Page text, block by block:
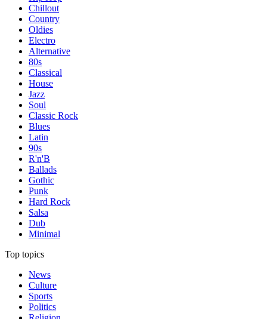
Chillout
Country
Oldies
Electro
Alternative
80s
Classical
House
Jazz
Soul
Classic Rock
Blues
Latin
90s
R'n'B
Ballads
Gothic
Punk
Hard Rock
Salsa
Dub
Minimal
Top topics
News
Culture
Sports
Politics